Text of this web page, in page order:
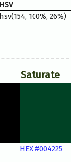
HSV
hsv(154, 100%, 26%)
Saturate
HEX #004225